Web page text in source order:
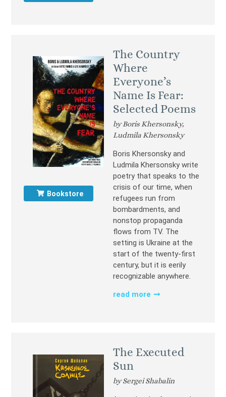
Bookstore
The Country
Where
Everyone’s
Name Is Fear:
Selected Poems
by Boris Khersonsky,
Ludmila Khersonsky
Boris Khersonsky and
Ludmila Khersonsky write
poetry that speaks to the
crisis of our time, when
refugees run from
bombardments, and
nonstop propaganda
flows from TV. The
setting is Ukraine at the
start of the twenty-first
century, but it is eerily
recognizable anywhere.
read more
The Executed
Sun
by Sergei Shabalin